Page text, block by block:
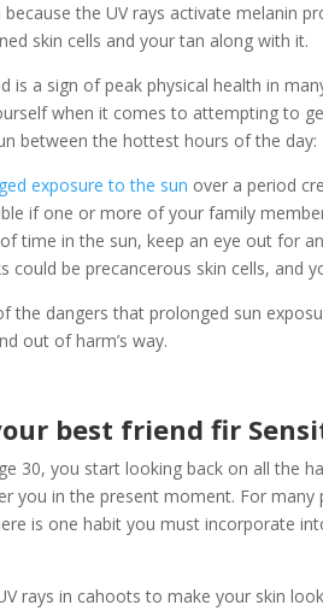
the UV rays activate melanin
skin cells and your tan along with it.
is a sign of peak physical health in
when it comes to attempting to
between the hottest hours of the day:
exposure to the sun over a period
if one or more of your family
time in the sun, keep an eye out for
could be precancerous skin cells, and
the dangers that prolonged sun
out of harm’s way.
best friend fir
30, you start looking back on all the
you in the present moment. For
is one habit you must incorporate
rays in cahoots to make your skin